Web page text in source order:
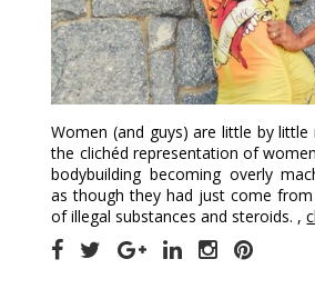
Women (and guys) are little by
the clichéd representation of
bodybuilding becoming overly
as though they had just come
of illegal substances and steroids. ,